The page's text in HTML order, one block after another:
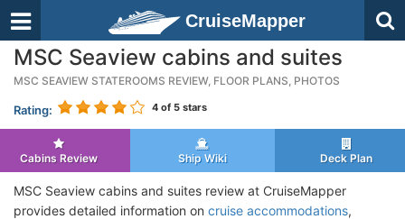
CruiseMapper
MSC Seaview cabins and suites
MSC SEAVIEW STATEROOMS REVIEW, FLOOR PLANS, PHOTOS
Rating: 4 of 5 stars
Cabins Review Ship Wiki Deck Plan
MSC Seaview cabins and suites review at CruiseMapper
provides detailed information on cruise accommodations,